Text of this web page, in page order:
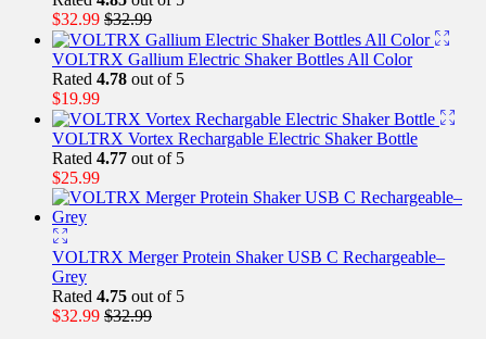
$32.99 $32.99
VOLTRX Gallium Electric Shaker Bottles All Color
Rated 4.78 out of 5
$19.99
VOLTRX Vortex Rechargable Electric Shaker Bottle
Rated 4.77 out of 5
$25.99
VOLTRX Merger Protein Shaker USB C Rechargeable–
Grey
Rated 4.75 out of 5
$32.99 $32.99